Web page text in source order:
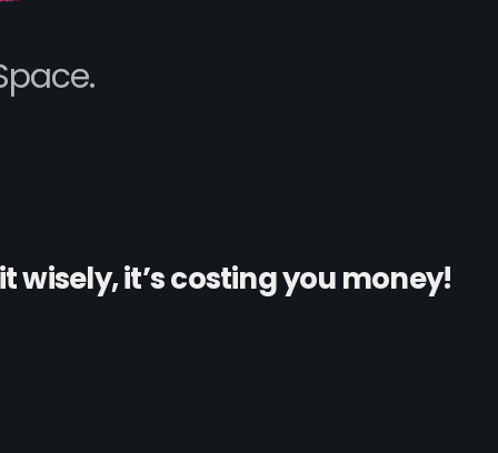
wisely, it’s costing you money!